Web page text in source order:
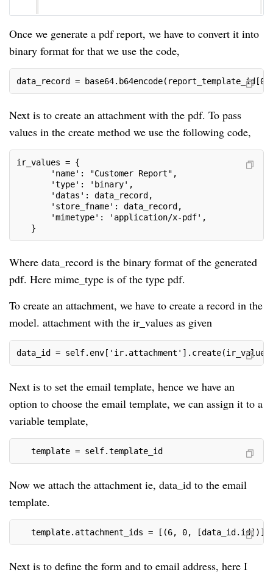
Once we generate a pdf report, we have to convert it into
binary format for that we use the code,
data_record =
Next is to create an attachment with the pdf. To pass
values in the create method we use the following code,
ir_values = {
'name': "Customer Report",
'type': 'binary',
'datas': data_record,
'store_fname': data_record,
'mimetype': 'application/x-pdf',
}
Where data_record is the binary format of the generated
pdf. Here mime_type is of the type pdf.
To create an attachment, we have to create a record in the
model. attachment with the ir_values as given
data_id =
Next is to set the email template, hence we have an
option to choose the email template, we can assign it to a
variable template,
template = self.template_id
Now we attach the attachment ie, data_id to the email
template.
template.attachment_ids = [(6, 0, [data_id.id])]
Next is to define the form and to email address, here I